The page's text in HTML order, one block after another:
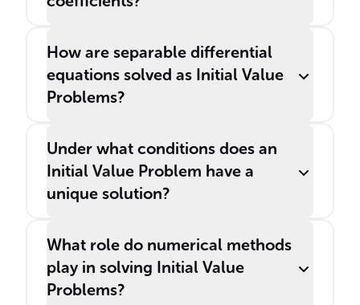
How are separable differential
equations solved as Initial Value
Problems?
Under what conditions does an
Initial Value Problem have a
unique solution?
What role do numerical methods
play in solving Initial Value
Problems?